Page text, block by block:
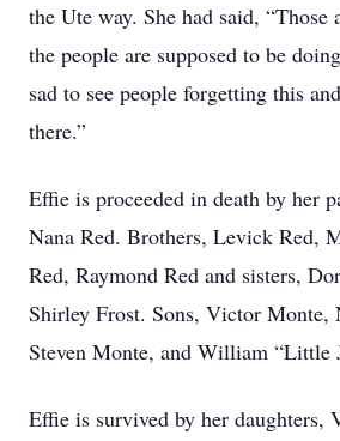
the Ute way. She had said, “Those
the people are supposed to be
sad to see people forgetting this
there.”
Effie is proceeded in death by her
Nana Red. Brothers, Levick Red,
Red, Raymond Red and sisters,
Shirley Frost. Sons, Victor Monte,
Steven Monte, and William “Little
Effie is survived by her daughters,